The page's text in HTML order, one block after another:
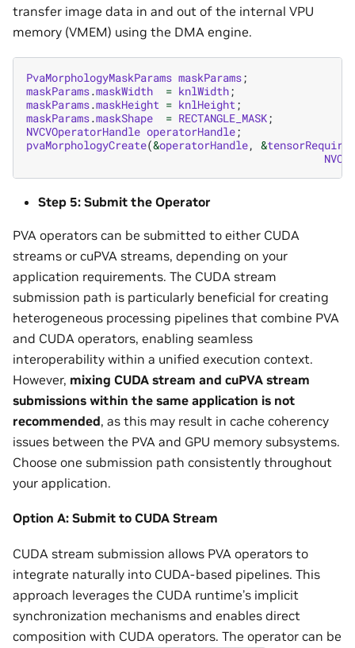
transfer image data in and out of the internal VPU
memory (VMEM) using the DMA engine.
PvaMorphologyMaskParams maskParams;
maskParams.maskWidth = knlWidth;
maskParams.maskHeight = knlHeight ;
maskParams.maskShape = RECTANGLE_MASK;
NVCVOperatorHandle operatorHandle;
pvaMorphologyCreate(&operatorHandle, &
Step 5: Submit the Operator
PVA operators can be submitted to either CUDA
streams or cuPVA streams, depending on your
application requirements. The CUDA stream
submission path is particularly beneficial for creating
heterogeneous processing pipelines that combine PVA
and CUDA operators, enabling seamless
interoperability within a unified execution context.
However, mixing CUDA stream and cuPVA stream
submissions within the same application is not
recommended, as this may result in cache coherency
issues between the PVA and GPU memory subsystems.
Choose one submission path consistently throughout
your application.
Option A: Submit to CUDA Stream
CUDA stream submission allows PVA operators to
integrate naturally into CUDA-based pipelines. This
approach leverages the CUDA runtime’s implicit
synchronization mechanisms and enables direct
composition with CUDA operators. The operator can be